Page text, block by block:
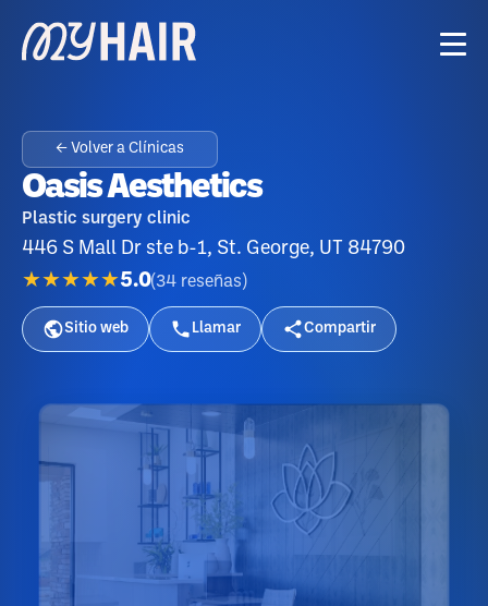
← Volver a Clínicas
Oasis Aesthetics
Plastic surgery clinic
446 S Mall Dr ste b-1, St. George, UT 84790
★★★★★5.0(34 reseñas )
Sitio web Llamar Compartir